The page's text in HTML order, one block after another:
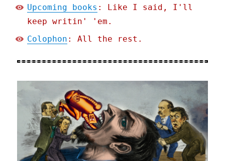
Upcoming books : Like I said, I'll
keep writin' 'em.
Colophon : All the rest.